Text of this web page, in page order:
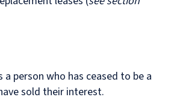
a person who has ceased to be a
sold their interest.